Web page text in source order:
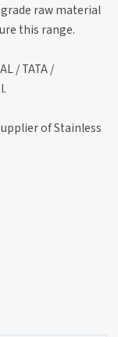
raw material
this range.
/ TATA /
of Stainless